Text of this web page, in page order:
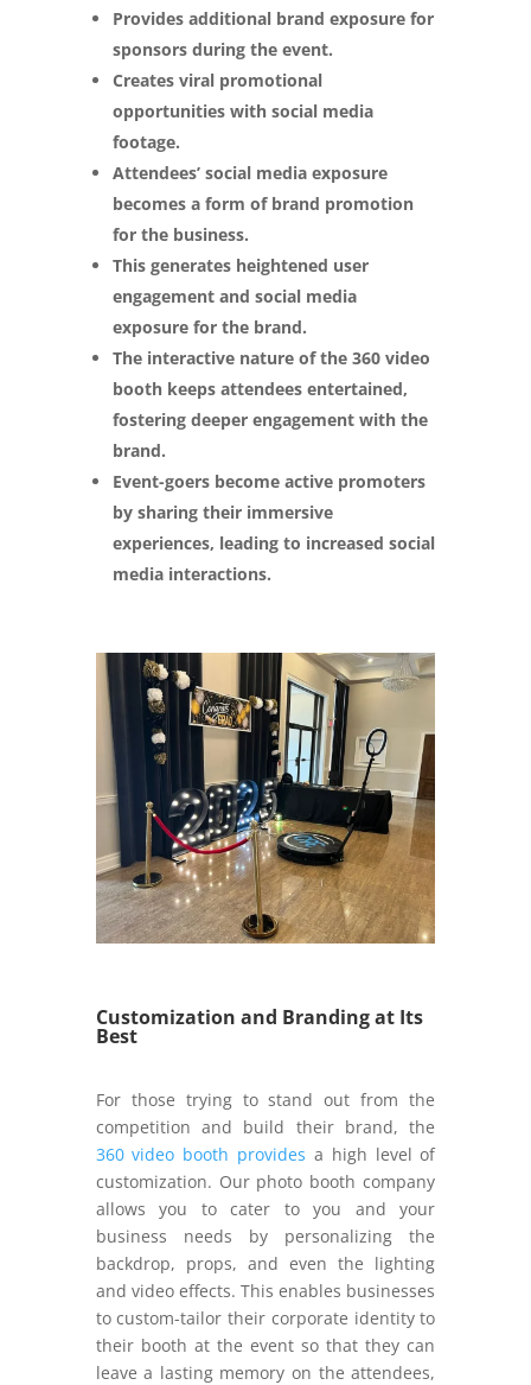
Provides additional brand exposure for
sponsors during the event.
Creates viral promotional
opportunities with social media
footage.
Attendees’ social media exposure
becomes a form of brand promotion
for the business.
This generates heightened user
engagement and social media
exposure for the brand.
The interactive nature of the 360 video
booth keeps attendees entertained,
fostering deeper engagement with the
brand.
Event-goers become active promoters
by sharing their immersive
experiences, leading to increased social
media interactions.
Customization and Branding at Its
Best
For those trying to stand out from the
competition and build their brand, the
360 video booth provides a high level of
customization. Our photo booth company
allows you to cater to you and your
business needs by personalizing the
backdrop, props, and even the lighting
and video effects. This enables businesses
to custom-tailor their corporate identity to
their booth at the event so that they can
leave a lasting memory on the attendees,